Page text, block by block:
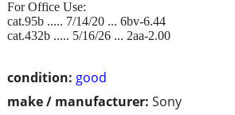
condition: good
make / manufacturer: Sony
For Office Use:
cat.95b ..... 7/14/20 ... 6bv-6.44
cat.432b ..... 5/16/26 ... 2aa-2.00